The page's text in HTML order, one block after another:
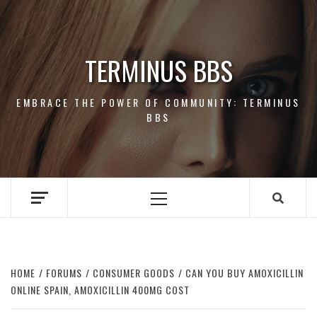
Skip
content
TERMINUS BBS
EMBRACE THE POWER OF COMMUNITY: TERMINUS
BBS
Primary
HOME FORUMS CONSUMER GOODS
CAN YOU BUY AMOXICILLIN
ONLINE SPAIN, AMOXICILLIN 400MG COST